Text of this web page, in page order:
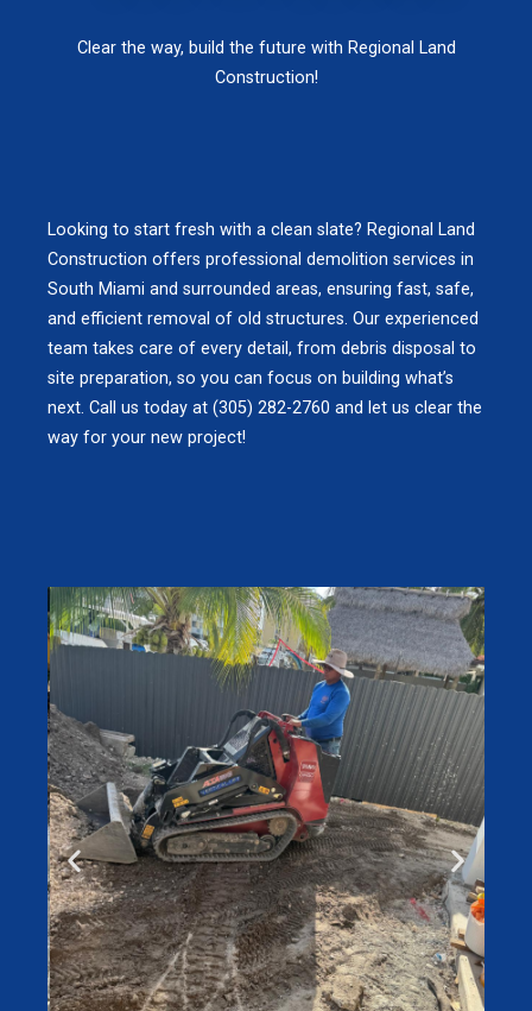
Clear the way, build the future with Regional Land
Construction!
Looking to start fresh with a clean slate? Regional Land
Construction offers professional demolition services in
South Miami and surrounded areas, ensuring fast, safe,
and efficient removal of old structures. Our experienced
team takes care of every detail, from debris disposal to
site preparation, so you can focus on building what’s
next. Call us today at (305) 282-2760 and let us clear the
way for your new project!